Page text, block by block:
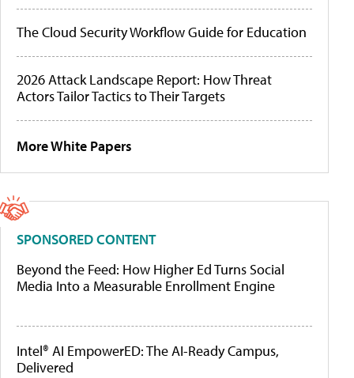
The Cloud Security Workflow Guide for Education
2026 Attack Landscape Report: How Threat
Actors Tailor Tactics to Their Targets
More White Papers
SPONSORED CONTENT
Beyond the Feed: How Higher Ed Turns Social
Media Into a Measurable Enrollment Engine
Intel® AI EmpowerED: The AI-Ready Campus,
Delivered